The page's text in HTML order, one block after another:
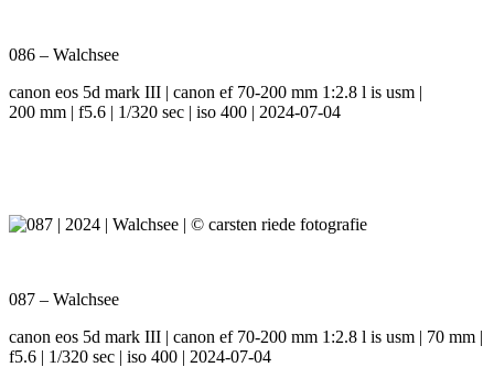
086 – Walchsee
canon eos 5d mark III | canon ef 70-200 mm 1:2.8 l is usm |
200 mm | f5.6 | 1/320 sec | iso 400 | 2024-07-04
087 – Walchsee
canon eos 5d mark III | canon ef 70-200 mm 1:2.8 l is usm | 70 mm |
f5.6 | 1/320 sec | iso 400 | 2024-07-04